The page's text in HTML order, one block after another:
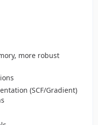
more robust
(SCF/Gradient)